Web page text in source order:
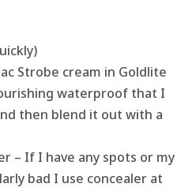
Strobe cream in Goldlite
waterproof that I
then blend it out with a
– If I have any spots or my
bad I use concealer at